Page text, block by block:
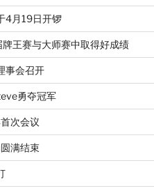
4月19日开锣
王赛与大师赛中取得好成绩
事会召开
勇夺冠军
次会议
满结束